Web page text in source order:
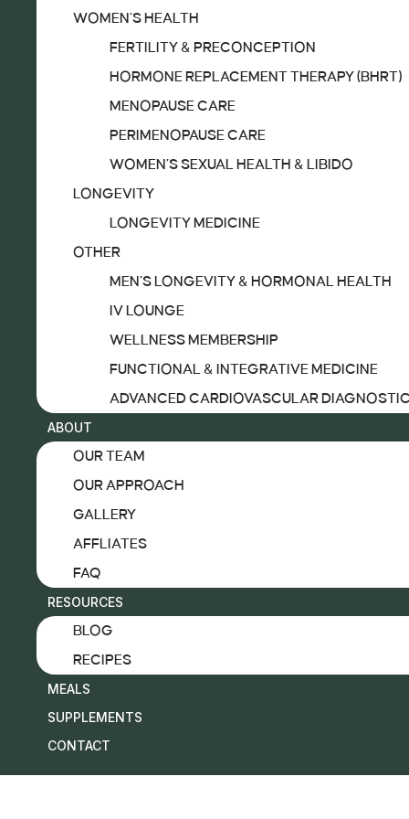
WOMEN’S HEALTH
FERTILITY & PRECONCEPTION
HORMONE REPLACEMENT THERAPY (BHRT)
MENOPAUSE CARE
PERIMENOPAUSE CARE
WOMEN’S SEXUAL HEALTH & LIBIDO
LONGEVITY
LONGEVITY MEDICINE
OTHER
MEN’S LONGEVITY & HORMONAL HEALTH
IV LOUNGE
WELLNESS MEMBERSHIP
FUNCTIONAL & INTEGRATIVE MEDICINE
ADVANCED CARDIOVASCULAR
ABOUT
OUR TEAM
OUR APPROACH
GALLERY
AFFLIATES
FAQ
RESOURCES
BLOG
RECIPES
MEALS
SUPPLEMENTS
CONTACT
TREATMENTS
DIAGNOSTICS
DIAGNOSTICS & SCREENING
WOMEN’S HEALTH
FERTILITY & PRECONCEPTION
HORMONE REPLACEMENT THERAPY (BHRT)
MENOPAUSE CARE
PERIMENOPAUSE CARE
WOMEN’S SEXUAL HEALTH & LIBIDO
LONGEVITY
LONGEVITY MEDICINE
OTHER
MEN’S LONGEVITY & HORMONAL HEALTH
IV LOUNGE
WELLNESS MEMBERSHIP
FUNCTIONAL & INTEGRATIVE MEDICINE
ABOUT
OUR TEAM
OUR APPROACH
GALLERY
AFFLIATES